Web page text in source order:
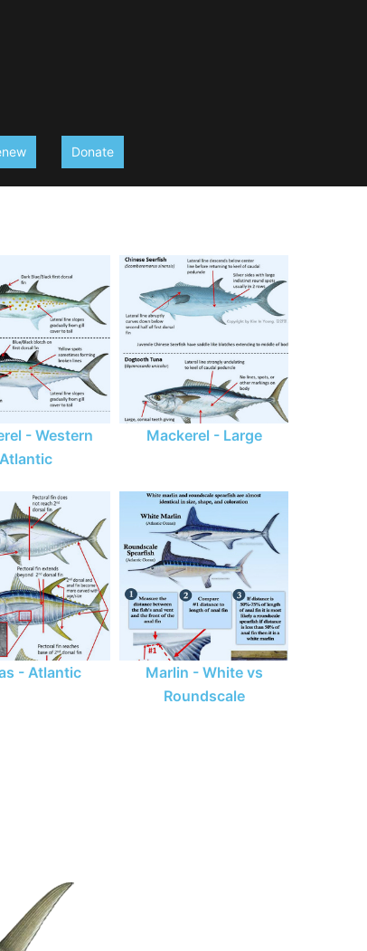
Donate
- Western
Atlantic
Mackerel - Large
- Atlantic
Marlin - White vs
Roundscale